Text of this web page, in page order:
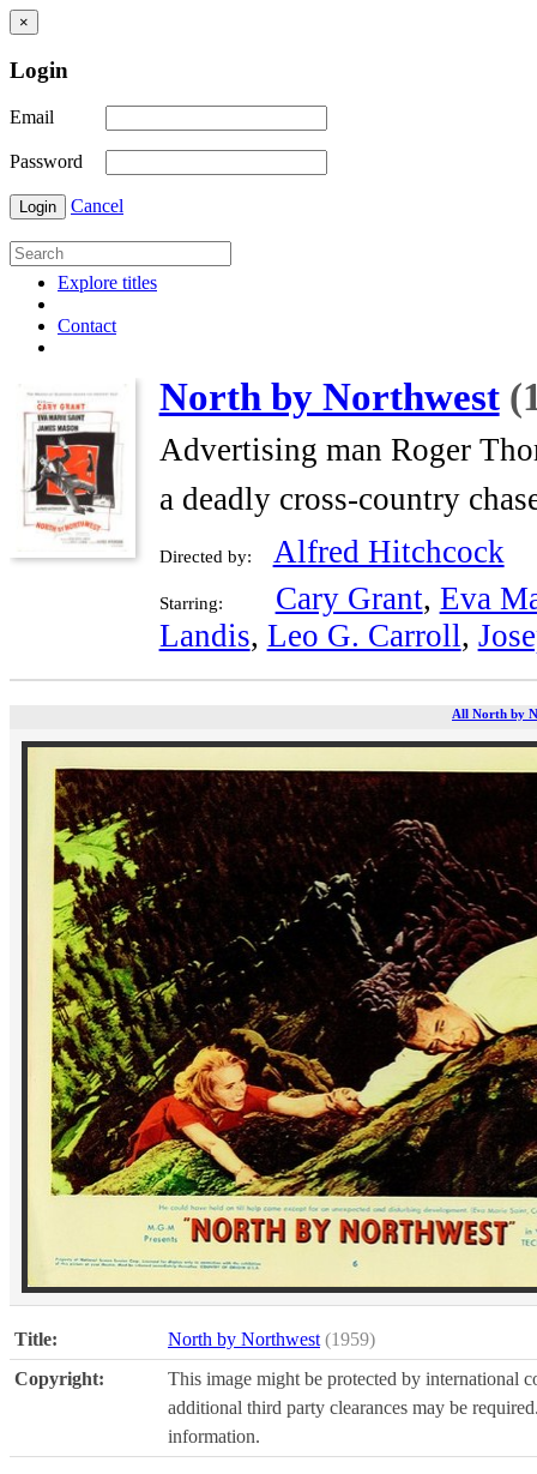
×
Login
Email
Password
Login Cancel
Explore titles
Contact
North by Northwest
Advertising man Roger
a deadly cross-country
Directed by: Alfred Hitchcock
Starring: Cary Grant, Eva
Landis, Leo G. Carroll,
All North by
Title: North by Northwest (1959)
Copyright:
This image might be protected by international
additional third party clearances may be
information.